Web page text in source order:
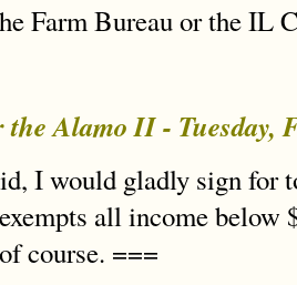
Farm Bureau or the IL
the Alamo II - Tuesday,
I would gladly sign for
all income
course. ===